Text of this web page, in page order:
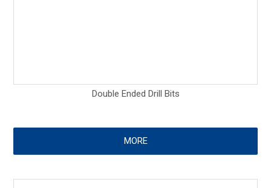
Double Ended Drill Bits
MORE